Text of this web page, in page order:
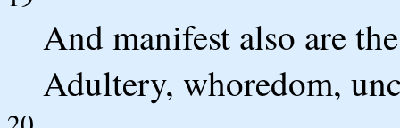
And manifest also are
Adultery, whoredom,